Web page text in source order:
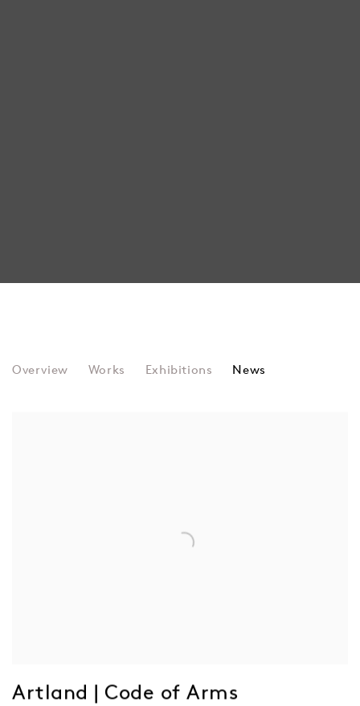
FRIEDER NAKE
Overview Works Exhibitions News
Artland | Code of Arms